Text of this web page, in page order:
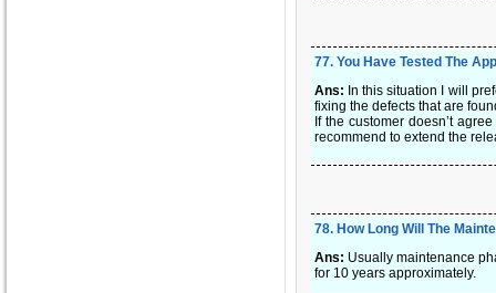
77. You Have Tested The
Ans: In this situation I will
fixing the defects that are
If the customer doesn’t
recommend to extend the
78. How Long Will The
Ans: Usually maintenance
for 10 years approximately.